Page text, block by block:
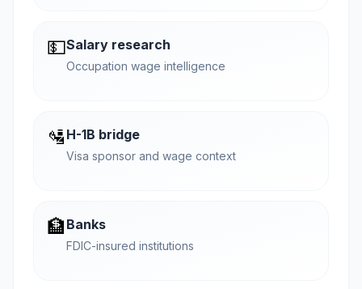
💵Salary research
Occupation wage intelligence
🛂 H-1B bridge
Visa sponsor and wage context
🏦 Banks
FDIC-insured institutions